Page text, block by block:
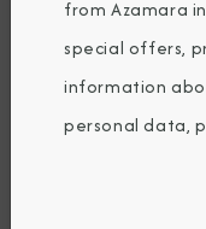
Tuesday,
By Azamara
Share
from Azamara
special offers,
information
personal data,